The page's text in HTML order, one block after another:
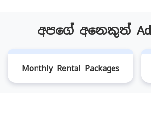
අපගේ අනෙකුත්
Monthly Rental Packages